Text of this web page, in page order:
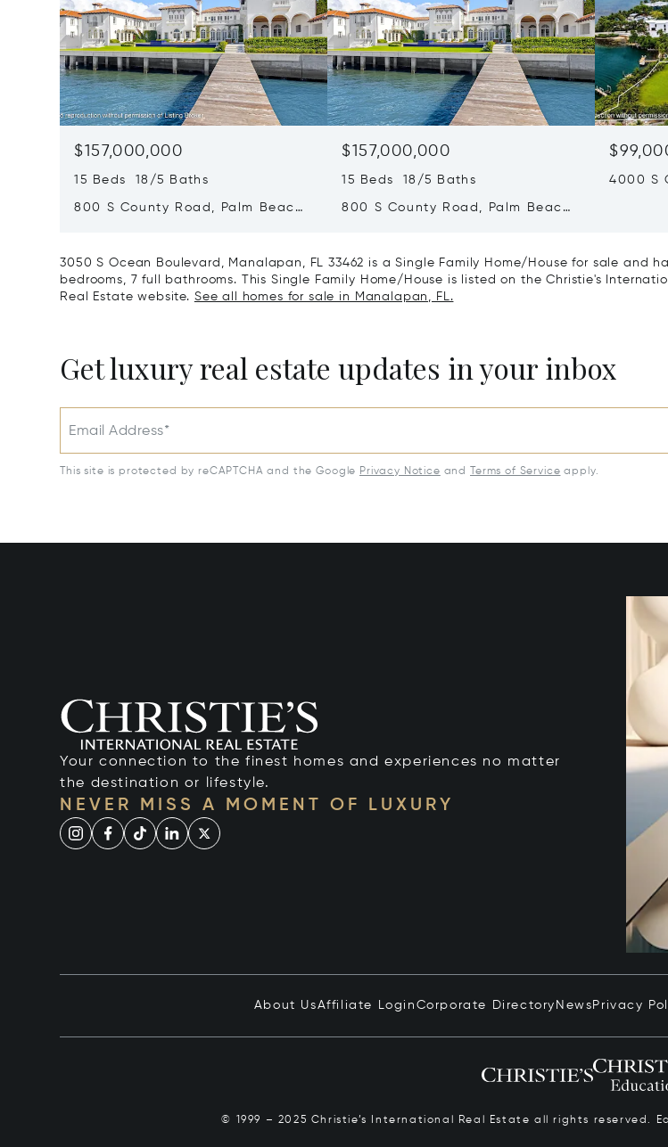
$157,000,000
15 Beds 18/5 Baths
800 S County Road, Palm Beach,
$157,000,000
15 Beds 18/5 Baths
800 S County Road, Palm Beach,
4000 S
3050 S Ocean Boulevard, Manalapan, FL 33462 is a Single Family Home/House for sale and
bedrooms, 7 full bathrooms. This Single Family Home/House is listed on the Christie's
Real Estate website. See all homes for sale in Manalapan, FL.
Get luxury real estate updates in your inbox
Email Address*
This site is protected by reCAPTCHA and the Google Privacy Notice and Terms of Service apply.
Your connection to the finest homes and experiences no matter
the destination or lifestyle.
NEVER MISS A MOMENT OF LUXURY
About UsAffiliate Login Corporate Directory News Privacy
© 1999 – 2025 Christie’s International Real Estate all rights reserved.